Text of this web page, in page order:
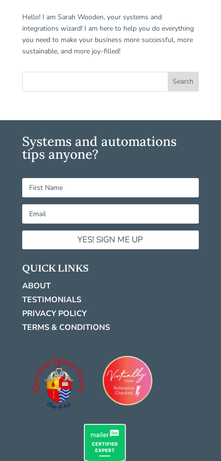
Hello! I am Sarah Wooden, your systems and
integrations wizard! I am here to help you do everything
you need to make your business more successful, more
sustainable, and more joy-filled!
Systems and automations
tips anyone?
YES! SIGN ME UP
QUICK LINKS
ABOUT
TESTIMONIALS
PRIVACY POLICY
TERMS & CONDITIONS